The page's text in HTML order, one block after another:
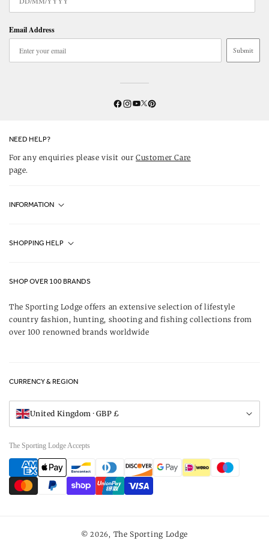
Email Address
Submit
Facebook
Instagram
YouTube
Twitter
Pinterest
NEED HELP?
For any enquiries please visit ourCustomer Care
page.
INFORMATION
About Us
Our Brands
UK Game Shooting Seasons
SHOPPING HELP
Delivery & Refunds
Gift Vouchers
Visit Our Showroom
SHOP OVER 100 BRANDS
The Sporting Lodge offers an extensive selection of lifestyle
country fashion, hunting, shooting and fishing collections from
over 100 renowned brands worldwide
CURRENCY & REGION
United Kingdom · GBP £
The Sporting Lodge Accepts
Payment
methods
© 2026, The Sporting Lodge